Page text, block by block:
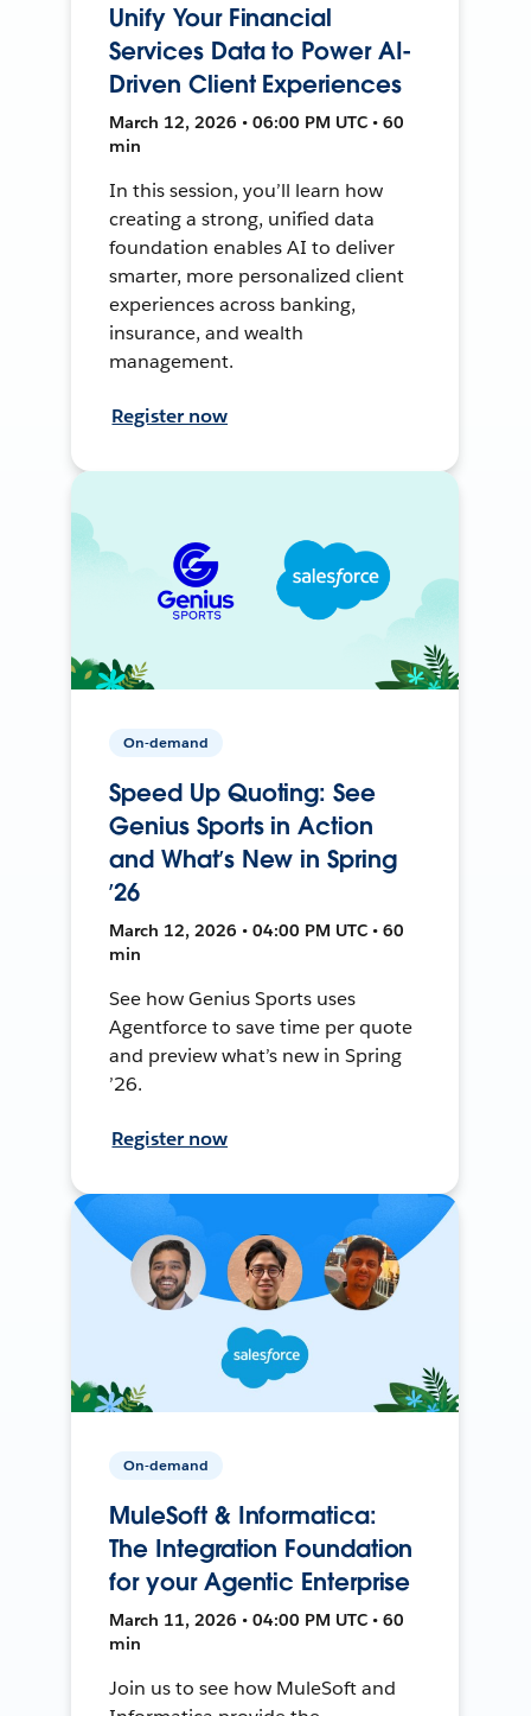
Unify Your Financial
Services Data to Power AI-
Driven Client Experiences
March 12, 2026 • 06:00 PM UTC • 60
min
In this session, you’ll learn how
creating a strong, unified data
foundation enables AI to deliver
smarter, more personalized client
experiences across banking,
insurance, and wealth
management.
Register now
On-demand
Speed Up Quoting: See
Genius Sports in Action
and What’s New in Spring
’26
March 12, 2026 • 04:00 PM UTC • 60
min
See how Genius Sports uses
Agentforce to save time per quote
and preview what’s new in Spring
’26.
Register now
On-demand
MuleSoft & Informatica:
The Integration Foundation
for your Agentic Enterprise
March 11, 2026 • 04:00 PM UTC • 60
min
Join us to see how MuleSoft and